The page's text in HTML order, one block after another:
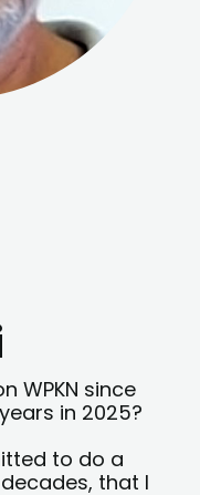
WPKN since
in 2025?
to do a
that I